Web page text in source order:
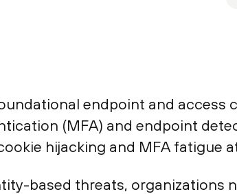
endpoint and access
(MFA) and endpoint
hijacking and MFA fatigue
based threats, organizations